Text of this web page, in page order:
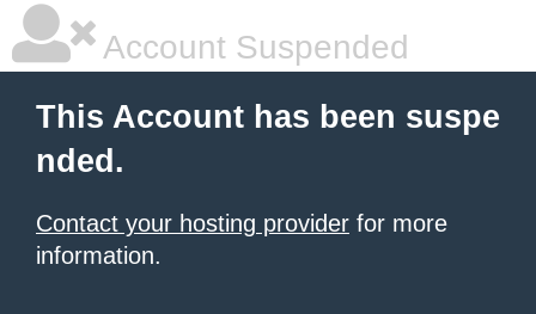
Account Suspended
This Account has been suspe
nded.
Contact your hosting provider for more
information.